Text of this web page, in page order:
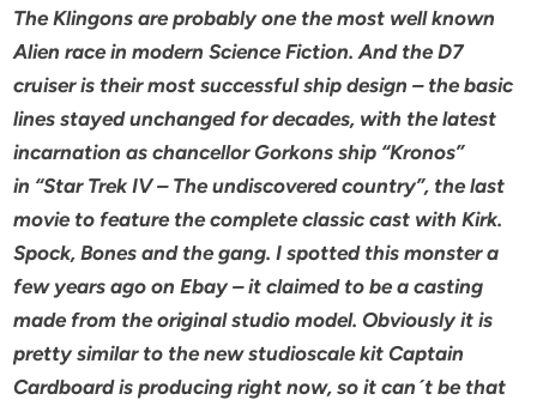
The Klingons are probably one the most well known
Alien race in modern Science Fiction. And the D7
cruiser is their most successfulship design – the basic
lines stayed unchanged for decades, with the latest
incarnation as chancellor Gorkons ship “Kronos”
in “Star Trek IV – The undiscovered country”, the last
movie to feature the complete classic cast with Kirk.
Spock, Bones and the gang.I spotted this monster a
few years ago on Ebay – it claimed to be a casting
made from the original studio model.Obviously it is
pretty similar to the new studioscale kit Captain
Cardboard is producing right now, so it can´t be that